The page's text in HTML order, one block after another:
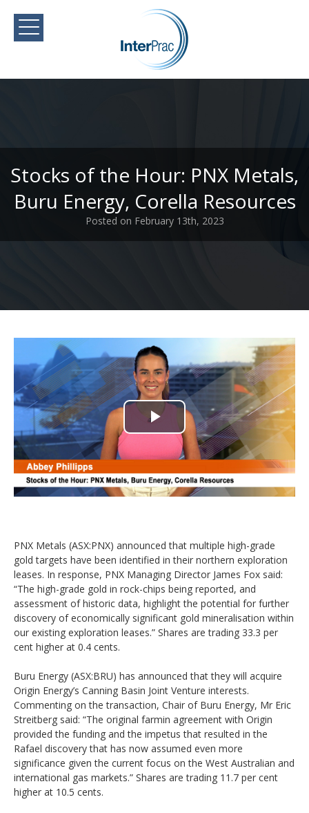
Stocks of the Hour: PNX Metals,
Buru Energy, Corella Resources
Posted on February 13th, 2023
Play
Video
PNX Metals (ASX:PNX) announced that multiple high-grade
gold targets have been identified in their northern exploration
leases. In response, PNX Managing Director James Fox said:
“The high-grade gold in rock-chips being reported, and
assessment of historic data, highlight the potential for further
discovery of economically significant gold mineralisation within
our existing exploration leases.” Shares are trading 33.3 per
cent higher at 0.4 cents.
Buru Energy (ASX:BRU) has announced that they will acquire
Origin Energy’s Canning Basin Joint Venture interests.
Commenting on the transaction, Chair of Buru Energy, Mr Eric
Streitberg said: “The original farmin agreement with Origin
provided the funding and the impetus that resulted in the
Rafael discovery that has now assumed even more
significance given the current focus on the West Australian and
international gas markets.” Shares are trading 11.7 per cent
higher at 10.5 cents.